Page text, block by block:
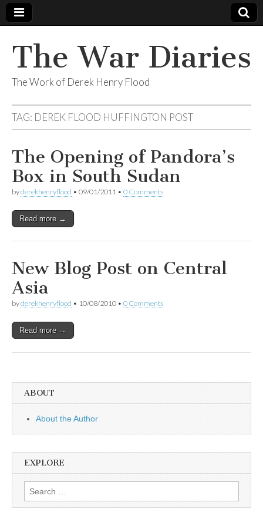
The War Diaries
The Work of Derek Henry Flood
TAG: DEREK FLOOD HUFFINGTON POST
The Opening of Pandora’s
Box in South Sudan
byderekhenryflood • 09/01/2011 • 0 Comments
Read more →
New Blog Post on Central
Asia
byderekhenryflood • 10/08/2010 • 0 Comments
Read more →
ABOUT
About the Author
EXPLORE
Search
for: